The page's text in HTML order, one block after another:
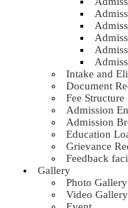
Intake and
Document
Fee Structure
Admission
Admission
Education
Grievance
Feedback
Gallery
Photo Gallery
Video Gallery